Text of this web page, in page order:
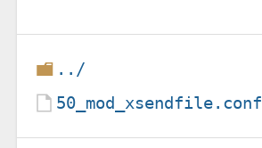
../
50_mod_xsendfile.conf